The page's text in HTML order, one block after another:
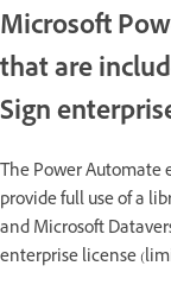
Microsoft
that are
Sign
The Power
provide full use of a
and Microsoft
enterprise license